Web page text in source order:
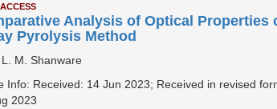
Analysis of Optical
Pyrolysis Method
L. M. Shanware
Info: Received: 14 Jun 2023; Received in revised
2023